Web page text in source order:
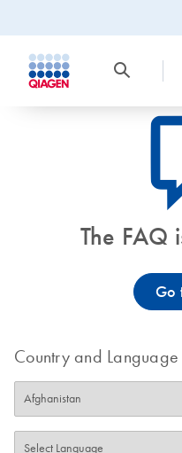
The FAQ
Go
Country and Language